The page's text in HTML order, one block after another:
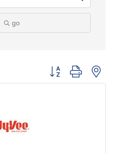
go
Button group with